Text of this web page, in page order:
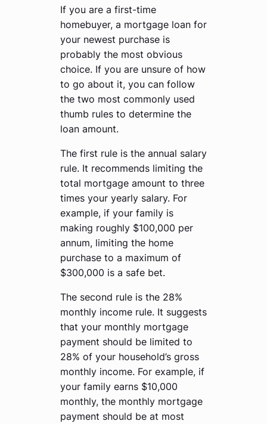
If you are a first-time
homebuyer, a mortgage loan for
your newest purchase is
probably the most obvious
choice. If you are unsure of how
to go about it, you can follow
the two most commonly used
thumb rules to determine the
loan amount.
The first rule is the annual salary
rule. It recommends limiting the
total mortgage amount to three
times your yearly salary. For
example, if your family is
making roughly $100,000 per
annum, limiting the home
purchase to a maximum of
$300,000 is a safe bet.
The second rule is the 28%
monthly income rule. It suggests
that your monthly mortgage
payment should be limited to
28% of your household’s gross
monthly income. For example, if
your family earns $10,000
monthly, the monthly mortgage
payment should be at most